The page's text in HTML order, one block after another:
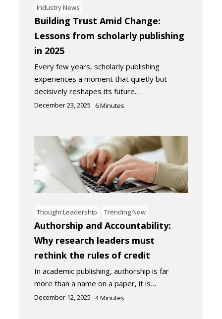
Industry News
Building Trust Amid Change:
Lessons from scholarly publishing
in 2025
Every few years, scholarly publishing
experiences a moment that quietly but
decisively reshapes its future.…
December 23, 2025 6Minutes
Thought Leadership Trending Now
Authorship and Accountability:
Why research leaders must
rethink the rules of credit
In academic publishing, authorship is far
more than a name on a paper, it is…
December 12, 2025 4Minutes